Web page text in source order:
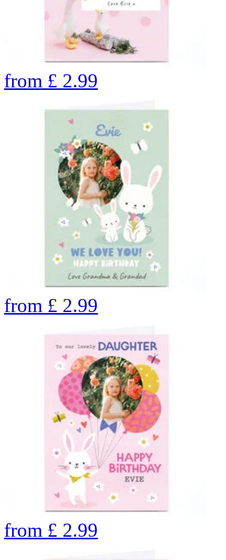
from £ 2.99
from £ 2.99
from £ 2.99